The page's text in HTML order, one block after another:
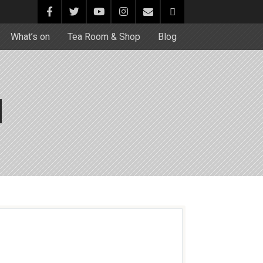
What’s on Tea Room & Shop Blog